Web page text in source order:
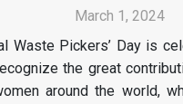
March 1, 2024
Waste Pickers’ Day is
the great
around the world,